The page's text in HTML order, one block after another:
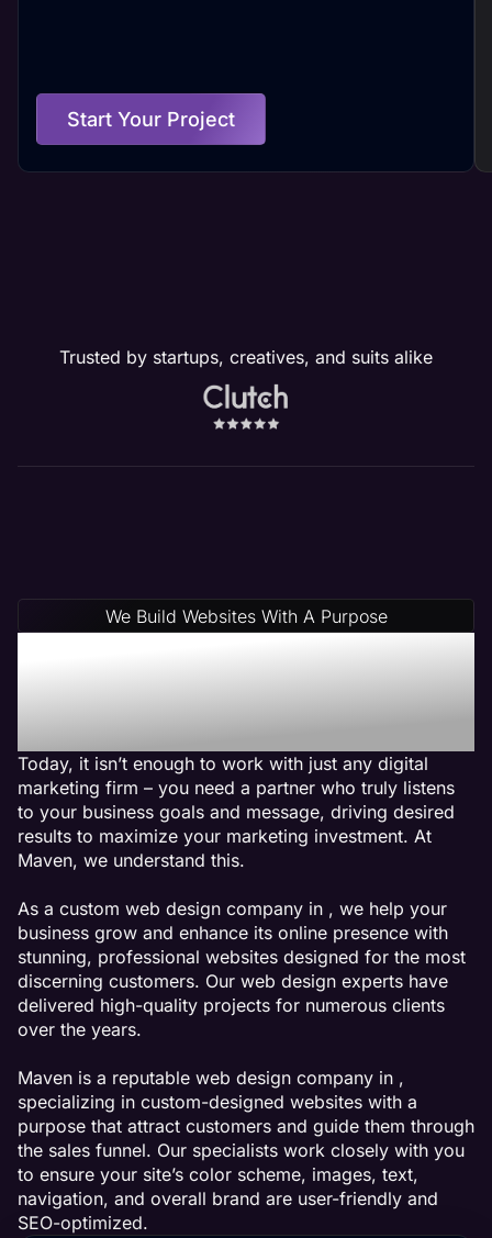
Start Your Project
Trusted by startups, creatives, and suits alike
We Build Websites With A Purpose
Why Choose Maven: A
Physical Therapy Web
Design Agency
Today, it isn’t enough to work with just any digital
marketing firm – you need a partner who truly listens
to your business goals and message, driving desired
results to maximize your marketing investment. At
Maven, we understand this.
As a custom web design company in , we help your
business grow and enhance its online presence with
stunning, professional websites designed for the most
discerning customers. Our web design experts have
delivered high-quality projects for numerous clients
over the years.
Maven is a reputable web design company in ,
specializing in custom-designed websites with a
purpose that attract customers and guide them through
the sales funnel. Our specialists work closely with you
to ensure your site’s color scheme, images, text,
navigation, and overall brand are user-friendly and
SEO-optimized.